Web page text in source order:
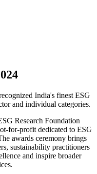
India's finest ESG
and individual categories.
Research Foundation
for-profit dedicated to ESG
awards ceremony brings
sustainability practitioners
and inspire broader